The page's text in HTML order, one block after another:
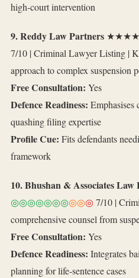
high‑court intervention
9. Reddy Law Partners
7/10 | Criminal Lawyer Listing |
approach to complex suspension
Free Consultation: Yes
Defence Readiness: Emphasises
quashing filing expertise
Profile Cue: Fits defendants
framework
10. Bhushan & Associates Law
◎◎◎◎◎◎◎◎◎◎ 7/10 |
comprehensive counsel from
Free Consultation: Yes
Defence Readiness: Integrates
planning for life‑sentence cases